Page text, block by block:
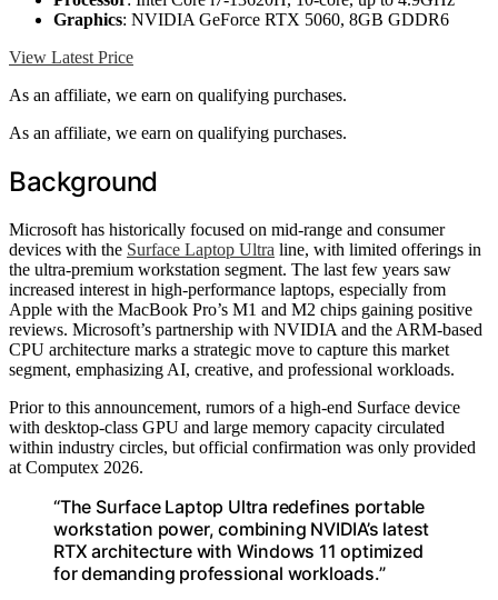
Graphics: NVIDIA GeForce RTX 5060, 8GB GDDR6
View Latest Price
As an affiliate, we earn on qualifying purchases.
As an affiliate, we earn on qualifying purchases.
Background
Microsoft has historically focused on mid-range and consumer
devices with the Surface Laptop Ultra line, with limited offerings in
the ultra-premium workstation segment. The last few years saw
increased interest in high-performance laptops, especially from
Apple with the MacBook Pro’s M1 and M2 chips gaining positive
reviews. Microsoft’s partnership with NVIDIA and the ARM-based
CPU architecture marks a strategic move to capture this market
segment, emphasizing AI, creative, and professional workloads.
Prior to this announcement, rumors of a high-end Surface device
with desktop-class GPU and large memory capacity circulated
within industry circles, but official confirmation was only provided
at Computex 2026.
“The Surface Laptop Ultra redefines portable
workstation power, combining NVIDIA’s latest
RTX architecture with Windows 11 optimized
for demanding professional workloads.”